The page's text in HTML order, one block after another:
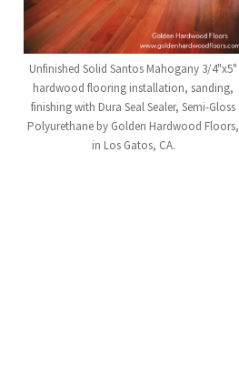
Unfinished Solid Santos Mahogany 3/4"x5"
hardwood flooring installation, sanding,
finishing with Dura Seal Sealer, Semi-Gloss
Polyurethane by Golden Hardwood Floors,
in Los Gatos, CA.